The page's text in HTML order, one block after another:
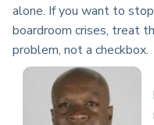
alone. If you want to
boardroom crises, treat
problem, not a checkbox.